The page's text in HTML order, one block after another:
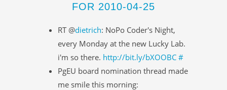
FOR 2010-04-25
RT @dietrich: NoPo Coder's Night,
every Monday at the new Lucky Lab.
i'm so there. http://bit.ly/bXOOBC #
PgEU board nomination thread made
me smile this morning: